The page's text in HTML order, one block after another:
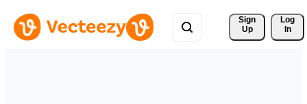
Sign
Up
Log
In